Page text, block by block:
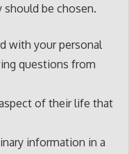
be chosen.
with your personal
questions from
of their life that
information in a